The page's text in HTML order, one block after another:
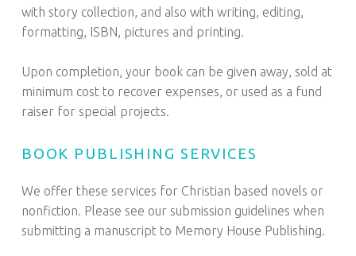
with story collection, and also with writing, editing,
formatting, ISBN, pictures and printing.
Upon completion, your book can be given away, sold at
minimum cost to recover expenses, or used as a fund
raiser for special projects.
BOOK PUBLISHING SERVICES
We offer these services for Christian based novels or
nonfiction. Please see our submission guidelines when
submitting a manuscript to Memory House Publishing.